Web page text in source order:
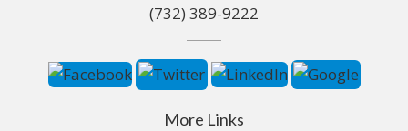
(732) 389-9222
More Links